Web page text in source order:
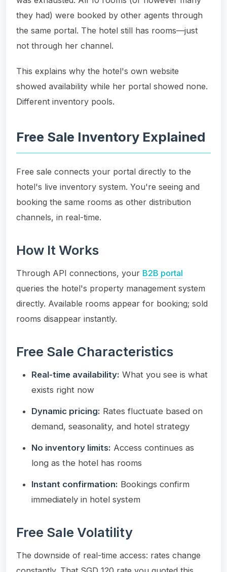
they had) were booked by other agents through
the same portal. The hotel still has rooms—just
not through her channel.
This explains why the hotel's own website
showed availability while her portal showed none.
Different inventory pools.
Free Sale Inventory Explained
Free sale connects your portal directly to the
hotel's live inventory system. You're seeing and
booking the same rooms as other distribution
channels, in real-time.
How It Works
Through API connections, your B2B portal
queries the hotel's property management system
directly. Available rooms appear for booking; sold
rooms disappear instantly.
Free Sale Characteristics
Real-time availability: What you see is what
exists right now
Dynamic pricing: Rates fluctuate based on
demand, seasonality, and hotel strategy
No inventory limits: Access continues as
long as the hotel has rooms
Instant confirmation: Bookings confirm
immediately in hotel system
Free Sale Volatility
The downside of real-time access: rates change